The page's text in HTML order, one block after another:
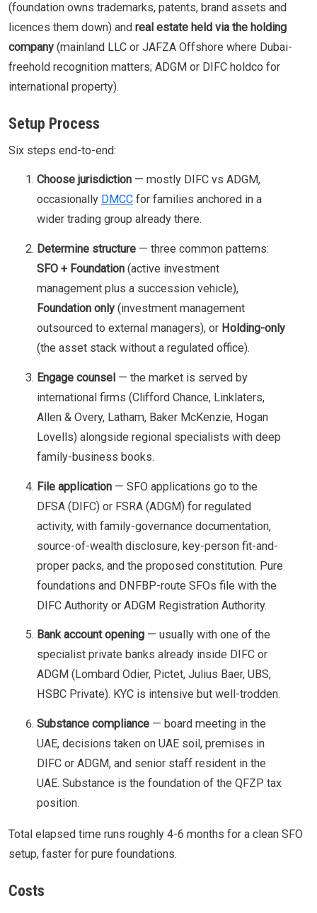
(foundation owns trademarks, patents, brand assets and
licences them down) and real estate held via the holding
company (mainland LLC or JAFZA Offshore where Dubai-
freehold recognition matters; ADGM or DIFC holdco for
international property).
Setup Process
Six steps end-to-end:
Choose jurisdiction — mostly DIFC vs ADGM,
occasionally DMCC for families anchored in a
wider trading group already there.
Determine structure — three common patterns:
SFO + Foundation (active investment
management plus a succession vehicle),
Foundation only (investment management
outsourced to external managers), or Holding-only
(the asset stack without a regulated office).
Engage counsel — the market is served by
international firms (Clifford Chance, Linklaters,
Allen & Overy, Latham, Baker McKenzie, Hogan
Lovells) alongside regional specialists with deep
family-business books.
File application — SFO applications go to the
DFSA (DIFC) or FSRA (ADGM) for regulated
activity, with family-governance documentation,
source-of-wealth disclosure, key-person fit-and-
proper packs, and the proposed constitution. Pure
foundations and DNFBP-route SFOs file with the
DIFC Authority or ADGM Registration Authority.
Bank account opening — usually with one of the
specialist private banks already inside DIFC or
ADGM (Lombard Odier, Pictet, Julius Baer, UBS,
HSBC Private). KYC is intensive but well-trodden.
Substance compliance — board meeting in the
UAE, decisions taken on UAE soil, premises in
DIFC or ADGM, and senior staff resident in the
UAE. Substance is the foundation of the QFZP tax
position.
Total elapsed time runs roughly 4-6 months for a clean SFO
setup, faster for pure foundations.
Costs